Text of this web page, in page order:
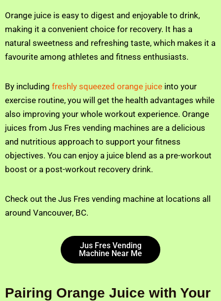
Orange juice is easy to digest and enjoyable to drink,
making it a convenient choice for recovery. It has a
natural sweetness and refreshing taste, which makes it a
favourite among athletes and fitness enthusiasts.
By including freshly squeezed orange juice into your
exercise routine, you will get the health advantages while
also improving your whole workout experience. Orange
juices from Jus Fres vending machines are a delicious
and nutritious approach to support your fitness
objectives. You can enjoy a juice blend as a pre-workout
boost or a post-workout recovery drink.
Check out the Jus Fres vending machine at locations all
around Vancouver, BC.
Jus Fres Vending
Machine Near Me
Pairing Orange Juice with Your